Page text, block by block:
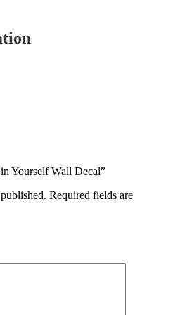
Yourself Wall Decal”
Required fields are